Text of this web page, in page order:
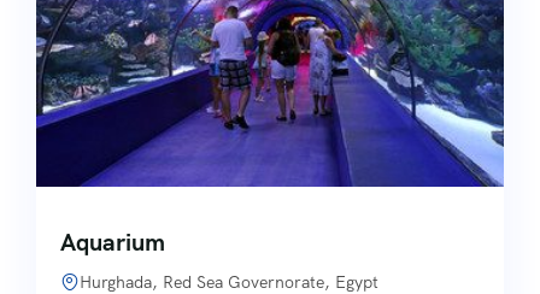
Aquarium
Hurghada, Red Sea Governorate, Egypt